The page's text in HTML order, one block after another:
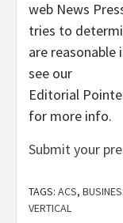
web News
tries to
are
see our
Editorial
for more info.
Submit your
TAGS: ACS,
VERTICAL